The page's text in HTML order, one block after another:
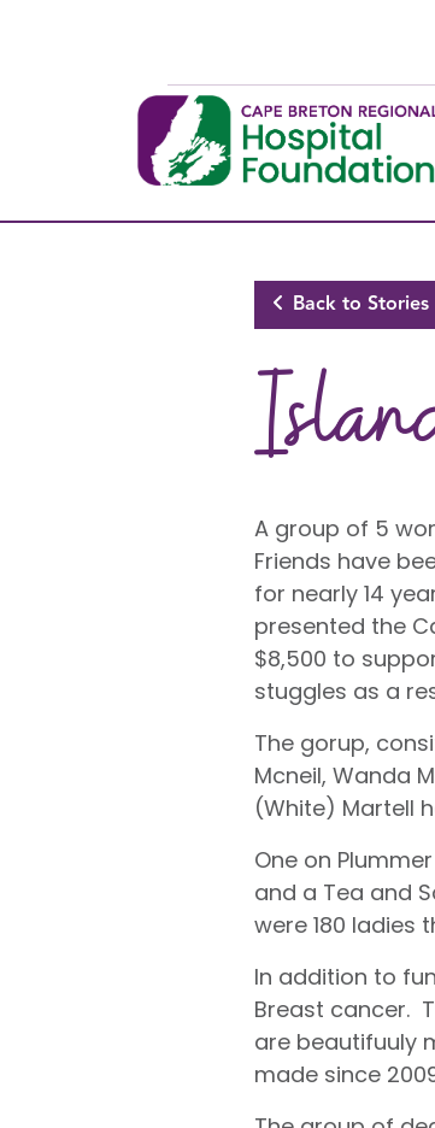
Back to Stories
A group of 5
Friends have
for nearly 14
presented the
$8,500 to
stuggles as a
The gorup,
Mcneil, Wanda
(White) Martell
One on
and a Tea and
were 180 ladies
In addition to
Breast cancer.
are beautifuuly
made since